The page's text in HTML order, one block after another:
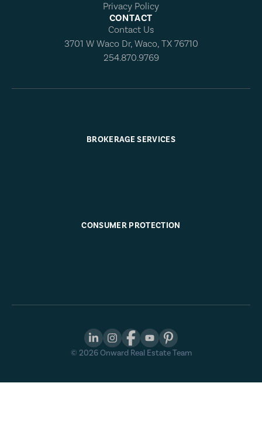
Privacy Policy
CONTACT
Contact Us
3701 W Waco Dr, Waco, TX 76710
254.870.9769
BROKERAGE SERVICES
CONSUMER PROTECTION
© 2026Onward Real Estate Team